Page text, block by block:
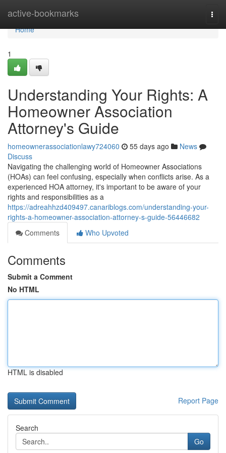
active-bookmarks
Home
Home
1
Understanding Your Rights: A
Homeowner Association
Attorney's Guide
homeownerassociationlawy724060 55 days ago
News
Discuss
Navigating the challenging world of Homeowner Associations
(HOAs) can feel confusing, especially when conflicts arise. As a
experienced HOA attorney, it's important to be aware of your
rights and responsibilities as a
https://adreahhzd409497.canariblogs.com/understanding-your-
rights-a-homeowner-association-attorney-s-guide-56446682
Comments
Who Upvoted
Comments
Submit a Comment
No HTML
HTML is disabled
Report Page
Search
Go